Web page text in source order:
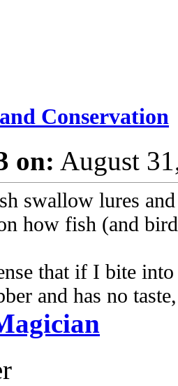
Conservation
on: August
swallow lures
how fish (and
that if I bite
and has no